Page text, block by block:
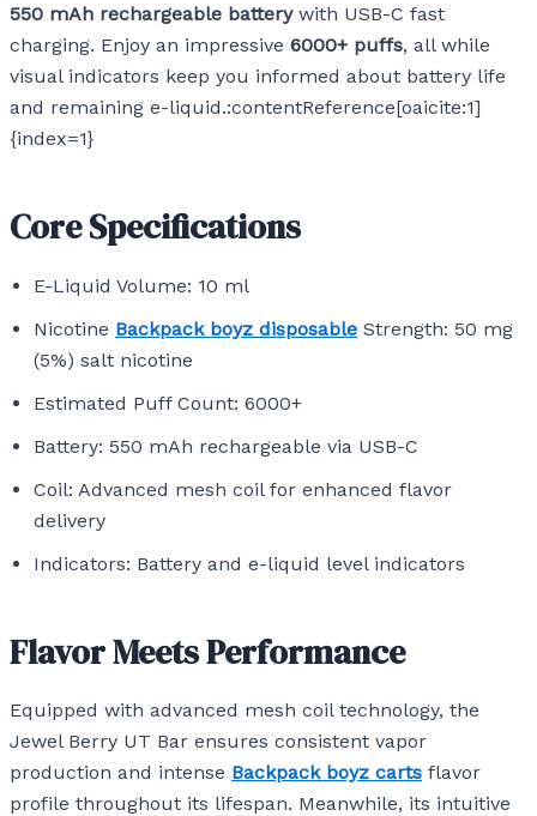
550 mAh rechargeable batterywith USB-C fast
charging. Enjoy an impressive 6000+ puffs, all while
visual indicators keep you informed about battery life
and remaining e-liquid.:contentReference[oaicite:1]
{index=1}
Core Specifications
E-Liquid Volume: 10 ml
Nicotine Backpack boyz disposable Strength: 50 mg
(5%) salt nicotine
Estimated Puff Count: 6000+
Battery: 550 mAh rechargeable via USB-C
Coil: Advanced mesh coil for enhanced flavor
delivery
Indicators: Battery and e-liquid level indicators
Flavor Meets Performance
Equipped with advanced mesh coil technology, the
Jewel Berry UT Bar ensures consistent vapor
production and intense Backpack boyz carts flavor
profile throughout its lifespan. Meanwhile, its intuitive